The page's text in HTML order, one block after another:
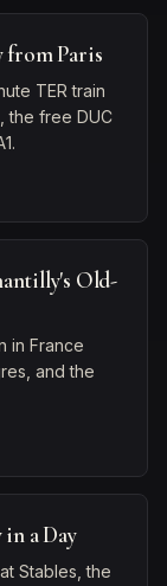
from Paris
TER train
the free DUC
Old-
in France
and the
a Day
Stables, the